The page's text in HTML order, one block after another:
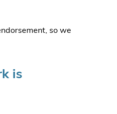
so we
is